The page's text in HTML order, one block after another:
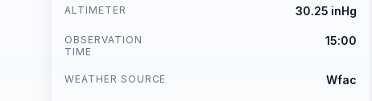
ALTIMETER 30.25 inHg
OBSERVATION
TIME
15:00
WEATHER SOURCE Wfac